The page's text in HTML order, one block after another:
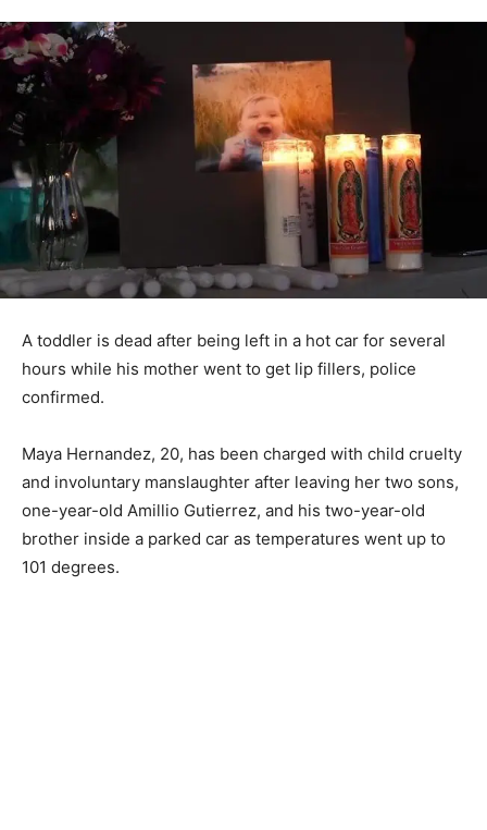
A toddler is dead after being left in a hot car for several
hours while his mother went to get lip fillers, police
confirmed.
Maya Hernandez, 20, has been charged with child cruelty
and involuntary manslaughter after leaving her two sons,
one-year-old Amillio Gutierrez, and his two-year-old
brother inside a parked car as temperatures went up to
101 degrees.